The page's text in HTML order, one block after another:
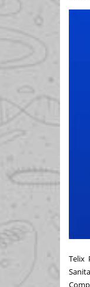
Telix